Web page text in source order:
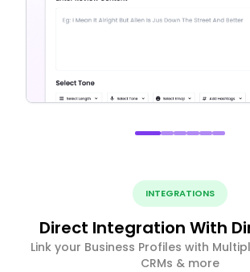
INTEGRATIONS
Direct Integration With
Link your Business Profiles with
CRMs & more